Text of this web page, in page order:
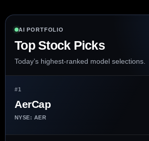
AI PORTFOLIO
Top Stock Picks
Today’s highest-ranked model selections.
#1
AerCap
NYSE: AER